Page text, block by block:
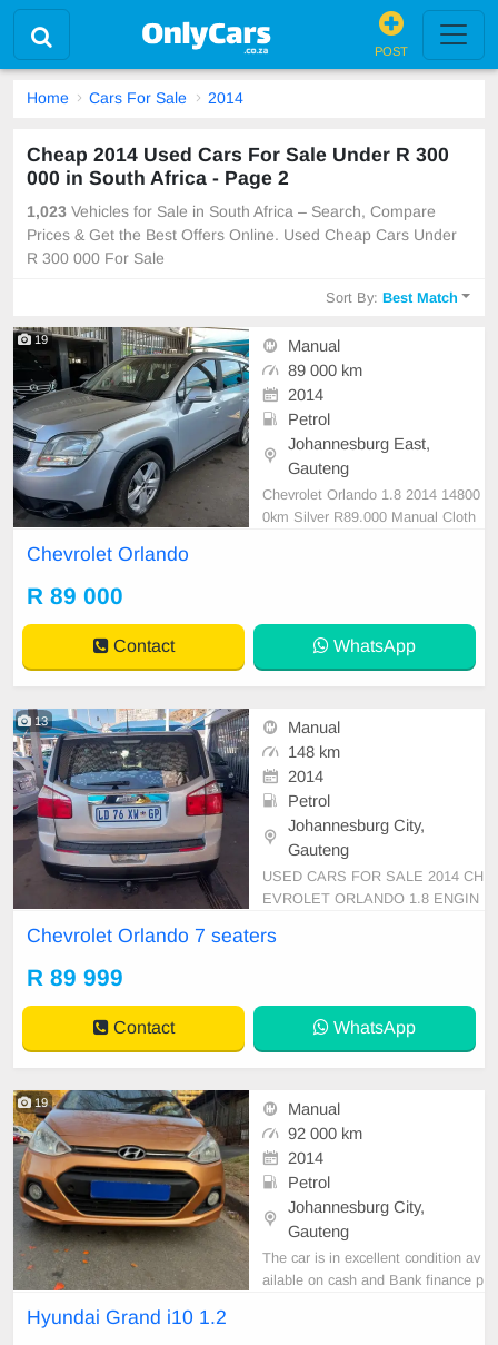
POST
Home Cars For Sale 2014
Cheap 2014 Used Cars For Sale Under R 300
000 in South Africa - Page 2
1,023 Vehicles for Sale in South Africa – Search, Compare
Prices & Get the Best Offers Online. Used Cheap Cars Under
R 300 000 For Sale
Sort By:Best Match
19
Manual
89 000 km
2014
Petrol
Johannesburg East,
Gauteng
Chevrolet Orlando 1.8 2014 14800
0km Silver R89.000 Manual Cloth
Chevrolet Orlando
R 89 000
Contact WhatsApp
13
Manual
148 km
2014
Petrol
Johannesburg City,
Gauteng
USED CARS FOR SALE 2014 CH
EVROLET ORLANDO 1.8 ENGIN
AL PETROL SILVER IN COLOUR
LABLE ON CASH ONLY, FINANC
E REQUIREMENTS 3 MONTHS
BANK STATEMENT 3 MONTHS
Chevrolet Orlando 7 seaters
R 89 999
Contact WhatsApp
19
Manual
92 000 km
2014
Petrol
Johannesburg City,
Gauteng
The car is in excellent condition av
ailable on cash and Bank finance p
Hyundai Grand i10 1.2